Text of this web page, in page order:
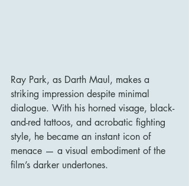
Ray Park, as Darth Maul, makes a
striking impression despite minimal
dialogue. With his horned visage, black-
and-red tattoos, and acrobatic fighting
style, he became an instant icon of
menace — a visual embodiment of the
film’s darker undertones.